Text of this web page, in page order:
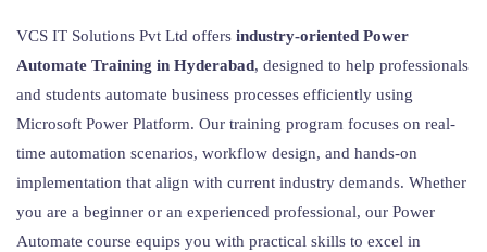
VCS IT Solutions Pvt Ltd offers industry-oriented Power
Automate Training in Hyderabad, designed to help professionals
and students automate business processes efficiently using
Microsoft Power Platform. Our training program focuses on real-
time automation scenarios, workflow design, and hands-on
implementation that align with current industry demands. Whether
you are a beginner or an experienced professional, our Power
Automate course equips you with practical skills to excel in